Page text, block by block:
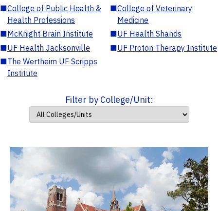
■College of Public Health &
Health Professions
■College of Veterinary
Medicine
■McKnight Brain Institute ■UF Health Shands
■UF Health Jacksonville ■UF Proton Therapy Institute
■The Wertheim UF Scripps
Institute
Filter by College/Unit: